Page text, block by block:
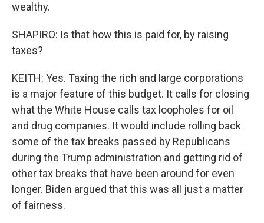
wealthy.
SHAPIRO: Is that how this is paid for, by raising
taxes?
KEITH: Yes. Taxing the rich and large corporations
is a major feature of this budget. It calls for closing
what the White House calls tax loopholes for oil
and drug companies. It would include rolling back
some of the tax breaks passed by Republicans
during the Trump administration and getting rid of
other tax breaks that have been around for even
longer. Biden argued that this was all just a matter
of fairness.